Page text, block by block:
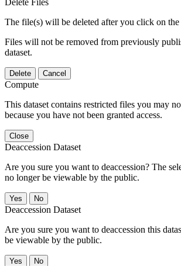
The file(s) will be deleted after you click on the
Files will not be removed from previously
dataset.
Delete Cancel
Compute
This dataset contains restricted files you may
because you have not been granted access.
Close
Deaccession Dataset
Are you sure you want to deaccession? The
no longer be viewable by the public.
No
Deaccession Dataset
Are you sure you want to deaccession this
be viewable by the public.
No